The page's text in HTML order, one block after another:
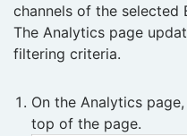
channels of the selected
The Analytics page
filtering criteria.
On the Analytics
top of the page.